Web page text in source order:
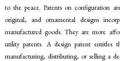
to the peace. Patents on configuration
original, and ornamental designs
manufactured goods. They are more
utility patents. A design patent entitles
manufacturing, distributing, or selling a